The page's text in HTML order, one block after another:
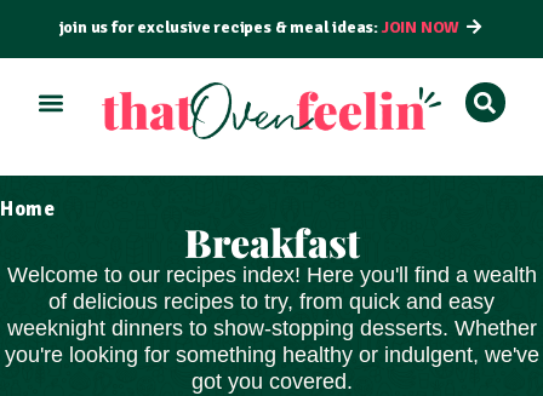
join us for exclusive recipes & meal ideas:JOIN NOW
Home
Breakfast
Welcome to our recipes index! Here you'll find a wealth
of delicious recipes to try, from quick and easy
weeknight dinners to show-stopping desserts. Whether
you're looking for something healthy or indulgent, we've
got you covered.